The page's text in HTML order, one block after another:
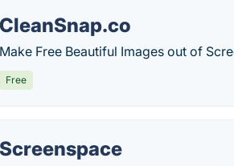
CleanSnap.co
Make Free Beautiful Images out of
Free
Screenspace